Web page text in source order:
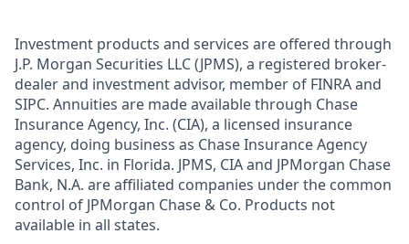
Investment products and services are offered through
J.P. Morgan Securities LLC (JPMS), a registered broker-
dealer and investment advisor, member of FINRA and
SIPC. Annuities are made available through Chase
Insurance Agency, Inc. (CIA), a licensed insurance
agency, doing business as Chase Insurance Agency
Services, Inc. in Florida. JPMS, CIA and JPMorgan Chase
Bank, N.A. are affiliated companies under the common
control of JPMorgan Chase & Co. Products not
available in all states.